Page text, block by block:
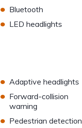
• Bluetooth
• LED headlights
• Adaptive headlights
• Forward-collision
warning
• Pedestrian detection